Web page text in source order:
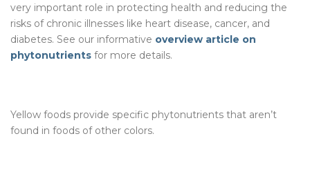
very important role in protecting health and reducing the
risks of chronic illnesses like heart disease, cancer, and
diabetes. See our informative overview article on
phytonutrients for more details.
Yellow foods provide specific phytonutrients that aren’t
found in foods of other colors.